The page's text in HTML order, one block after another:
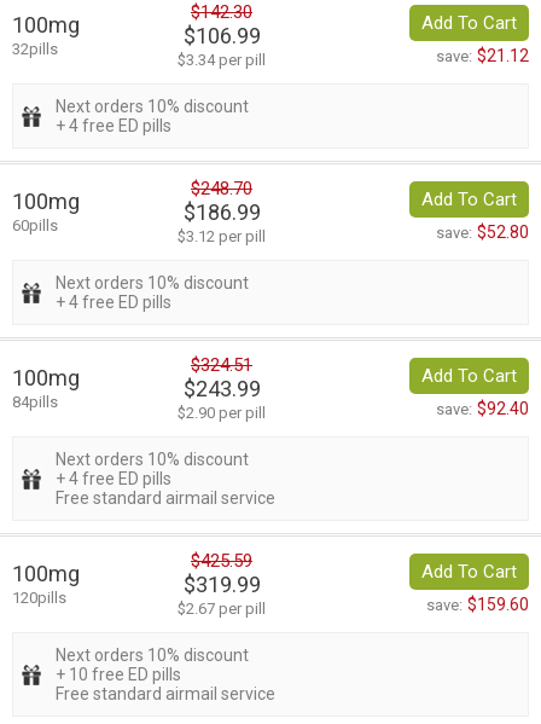
100mg
32pills
$142.30
$106.99
$3.34 per pill
Add To Cart
save: $21.12
Next orders 10% discount
+ 4 free ED pills
100mg
60pills
$248.70
$186.99
$3.12 per pill
Add To Cart
save: $52.80
Next orders 10% discount
+ 4 free ED pills
100mg
84pills
$324.51
$243.99
$2.90 per pill
Add To Cart
save: $92.40
Next orders 10% discount
+ 4 free ED pills
Free standard airmail service
100mg
120pills
$425.59
$319.99
$2.67 per pill
Add To Cart
save: $159.60
Next orders 10% discount
+ 10 free ED pills
Free standard airmail service